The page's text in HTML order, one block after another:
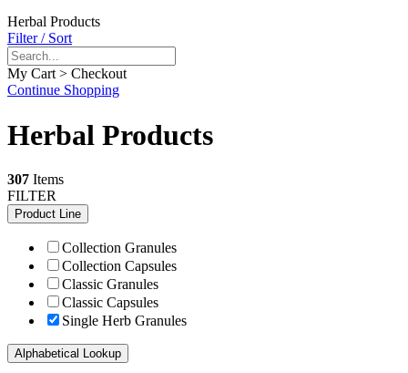
Herbal Products
Filter / Sort
My Cart > Checkout
Continue Shopping
Herbal Products
307 Items
FILTER
Product Line
Collection Granules
Collection Capsules
Classic Granules
Classic Capsules
Single Herb Granules
Alphabetical Lookup